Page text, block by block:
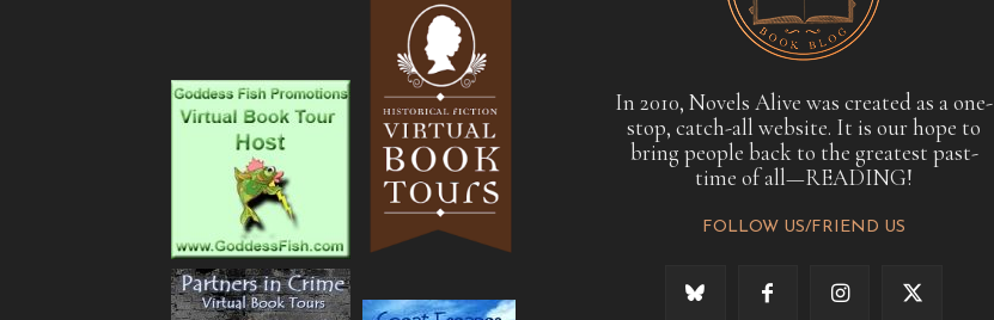
In 2010, Novels Alive was created as a one-
stop, catch-all website. It is our hope to
bring people back to the greatest past-
time of all—READING!
FOLLOW US/FRIEND US